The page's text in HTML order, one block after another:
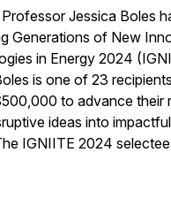
Jessica Boles
Generations of New
in Energy 2024
is one of 23
to advance their
ideas into
IGNIITE 2024